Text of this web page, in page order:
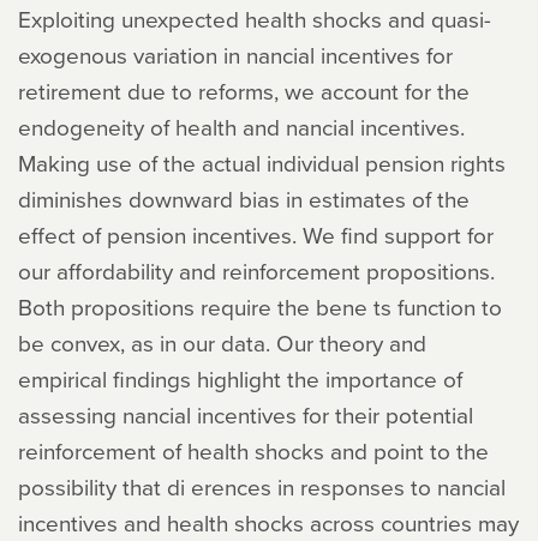
Exploiting unexpected health shocks and quasi-
exogenous variation in nancial incentives for
retirement due to reforms, we account for the
endogeneity of health and nancial incentives.
Making use of the actual individual pension rights
diminishes downward bias in estimates of the
effect of pension incentives. We find support for
our affordability and reinforcement propositions.
Both propositions require the bene ts function to
be convex, as in our data. Our theory and
empirical findings highlight the importance of
assessing nancial incentives for their potential
reinforcement of health shocks and point to the
possibility that di erences in responses to nancial
incentives and health shocks across countries may